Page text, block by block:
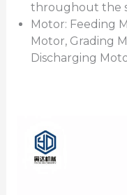
throughout the
Motor: Feeding
Motor, Grading
Discharging